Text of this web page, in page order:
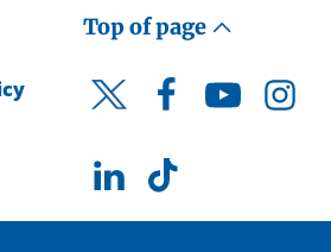
Top of page
Twitter FacebookYouTube
LinkedInTikTok